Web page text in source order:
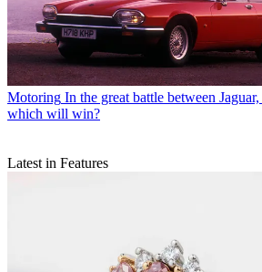
Motoring In the great battle between
which will win?
Latest in Features